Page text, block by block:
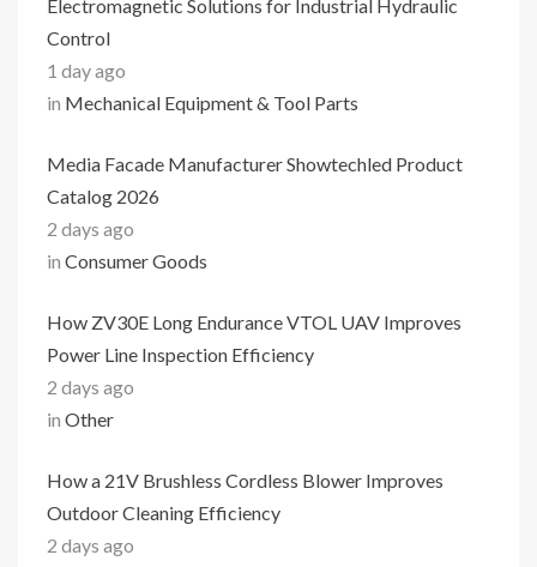
Electromagnetic Solutions for Industrial Hydraulic
Control
1 day ago
in Mechanical Equipment & Tool Parts
Media Facade Manufacturer Showtechled Product
Catalog 2026
2 days ago
in Consumer Goods
How ZV30E Long Endurance VTOL UAV Improves
Power Line Inspection Efficiency
2 days ago
in Other
How a 21V Brushless Cordless Blower Improves
Outdoor Cleaning Efficiency
2 days ago